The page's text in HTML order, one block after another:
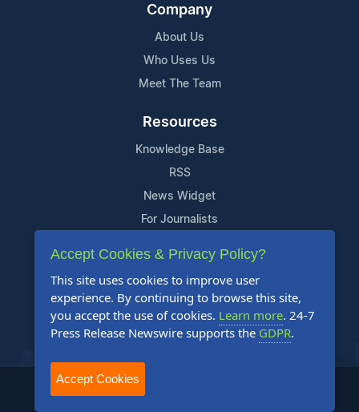
Company
About Us
Who Uses Us
Meet The Team
Resources
Knowledge Base
RSS
News Widget
For Journalists
Support
Contact Us
Content Guidelines
FAQs
2004-2025 24-7 Press Release Newswire. All Rights Reserved.
Accept Cookies & Privacy Policy?
This site uses cookies to improve user
experience. By continuing to browse this site,
you accept the use of cookies. Learn more. 24-7
Press Release Newswire supports the GDPR.
Accept Cookies